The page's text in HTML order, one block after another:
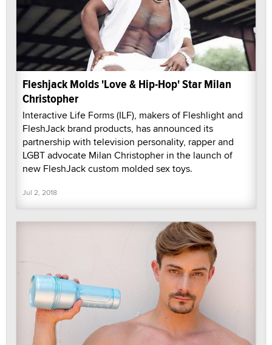
Fleshjack Molds 'Love & Hip-Hop' Star Milan
Christopher
Interactive Life Forms (ILF), makers of Fleshlight and
FleshJack brand products, has announced its
partnership with television personality, rapper and
LGBT advocate Milan Christopher in the launch of
new FleshJack custom molded sex toys.
Jul 2, 2018